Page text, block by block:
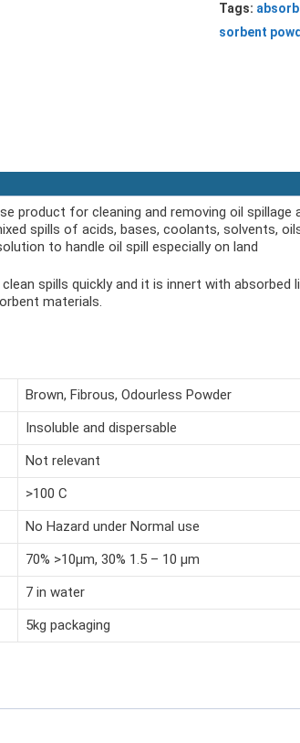
Tags:
sorbent
product for cleaning and removing oil spillage
spills of acids, bases, coolants, solvents,
to handle oil spill especially on land
spills quickly and it is innert with absorbed
materials.
Brown, Fibrous, Odourless Powder
Insoluble and dispersable
Not relevant
>100 C
No Hazard under Normal use
70% >10µm, 30% 1.5 – 10 µm
7 in water
5kg packaging